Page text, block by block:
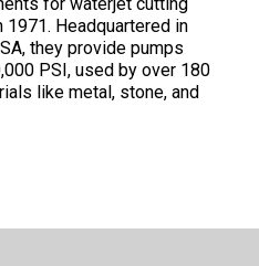
Headquartered in
they provide pumps
PSI, used by over 180
like metal, stone, and